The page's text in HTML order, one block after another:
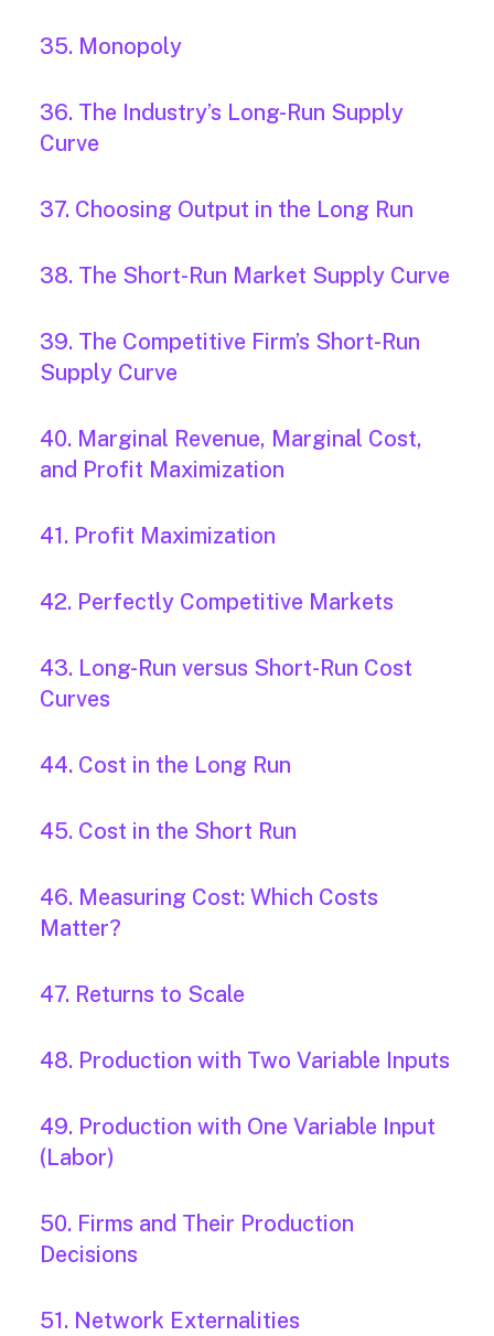
35. Monopoly
36. The Industry’s Long-Run Supply
Curve
37. Choosing Output in the Long Run
38. The Short-Run Market Supply Curve
39. The Competitive Firm’s Short-Run
Supply Curve
40. Marginal Revenue, Marginal Cost,
and Profit Maximization
41. Profit Maximization
42. Perfectly Competitive Markets
43. Long-Run versus Short-Run Cost
Curves
44. Cost in the Long Run
45. Cost in the Short Run
46. Measuring Cost: Which Costs
Matter?
47. Returns to Scale
48. Production with Two Variable Inputs
49. Production with One Variable Input
(Labor)
50. Firms and Their Production
Decisions
51. Network Externalities